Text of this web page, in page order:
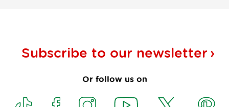
Subscribe to our newsletter
Or follow us on